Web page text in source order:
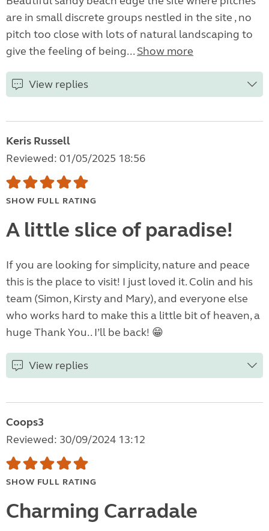
are in small discrete groups nestled in the site , no
pitch too close with lots of natural landscaping to
give the feeling of being... Show more
View replies
Keris Russell
Reviewed: 01/05/2025 18:56
SHOW FULL RATING
A little slice of paradise!
If you are looking for simplicity, nature and peace
this is the place to visit! I just loved it. Colin and his
team (Simon, Kirsty and Mary), and everyone else
who works hard to make this a little bit of heaven, a
huge Thank You.. I’ll be back! 😁
View replies
Coops3
Reviewed: 30/09/2024 13:12
SHOW FULL RATING
Charming Carradale